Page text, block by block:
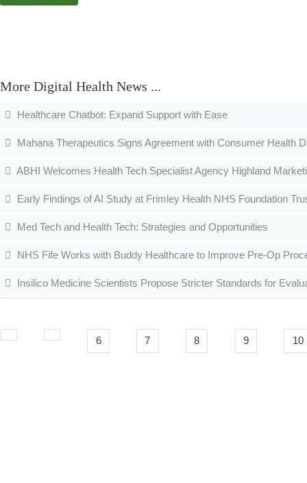
More Digital Health News ...
Healthcare Chatbot: Expand Support with Ease
Mahana Therapeutics Signs Agreement with Consumer Health
ABHI Welcomes Health Tech Specialist Agency Highland
Early Findings of AI Study at Frimley Health NHS Foundation
Med Tech and Health Tech: Strategies and Opportunities
NHS Fife Works with Buddy Healthcare to Improve Pre-Op
Insilico Medicine Scientists Propose Stricter Standards for
6 7 8 9 10